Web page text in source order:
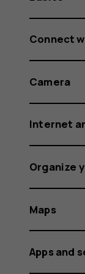
Connect
Camera
Internet
Organize
Maps
Apps and